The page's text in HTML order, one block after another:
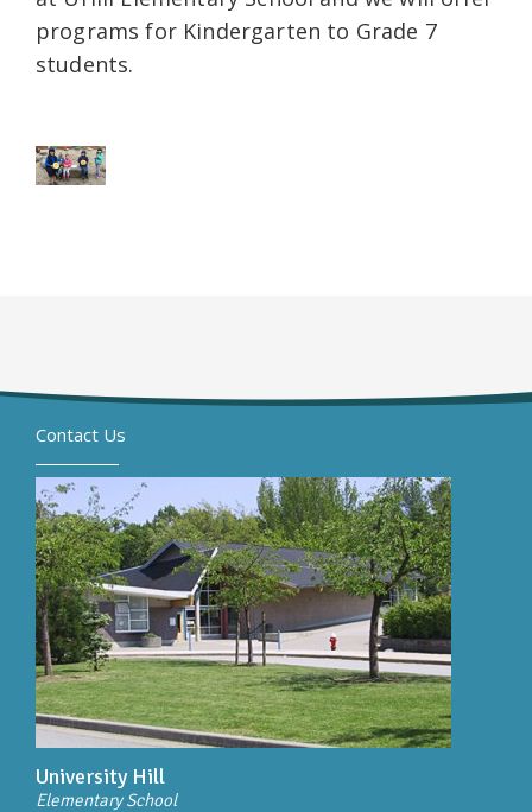
programs for Kindergarten to Grade 7
students.
Contact Us
University Hill
Elementary School